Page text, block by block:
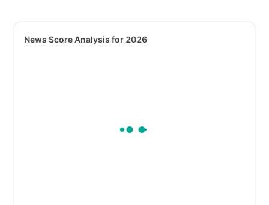
News Score Analysis for 2026